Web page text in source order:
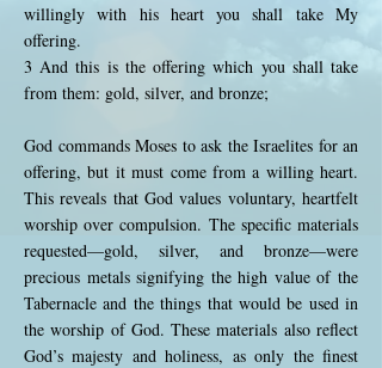
willingly with his heart you shall take My
offering.
3 And this is the offering which you shall take
from them: gold, silver, and bronze;
God commands Moses to ask the Israelites for an
offering, but it must come from a willing heart.
This reveals that God values voluntary, heartfelt
worship over compulsion. The specific materials
requested—gold, silver, and bronze—were
precious metals signifying the high value of the
Tabernacle and the things that would be used in
the worship of God. These materials also reflect
God’s majesty and holiness, as only the finest